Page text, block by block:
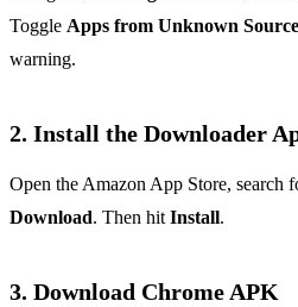
Toggle Apps from Unknown
warning.
2. Install the Downloader
Open the Amazon App Store, search
Download. Then hitInstall.
3. Download Chrome APK